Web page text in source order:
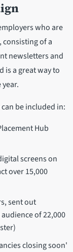
who are
of a
newsletters and
is a great way to
be included in:
Hub
screens on
over 15,000
sent out
of 22,000
closing soon'